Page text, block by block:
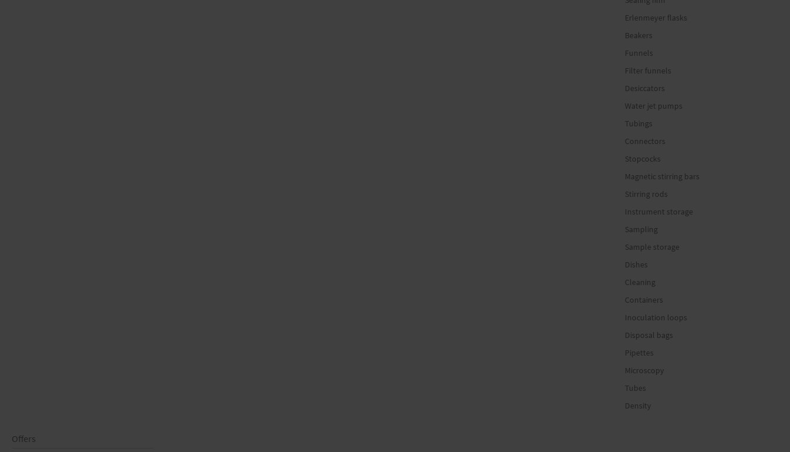
Erlenmeyer flasks
Beakers
Funnels
Filter funnels
Desiccators
Water jet pumps
Tubings
Connectors
Stopcocks
Magnetic stirring bars
Stirring rods
Instrument storage
Sampling
Sample storage
Dishes
Cleaning
Containers
Inoculation loops
Disposal bags
Pipettes
Microscopy
Tubes
Density
Offers